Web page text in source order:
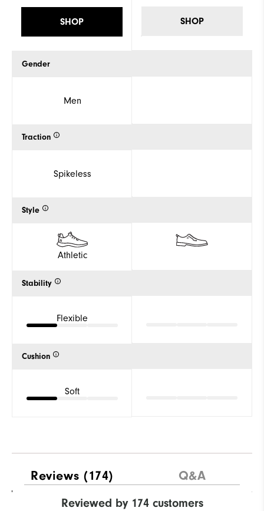
SHOP
Gender
Men
Traction
Spikeless
Style
Athletic
Stability
Flexible
Cushion
Soft
SHOP
Reviews (174) Q&A
Reviewed by 174 customers